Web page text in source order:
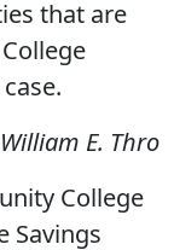
that are
William E. Thro
College
Savings